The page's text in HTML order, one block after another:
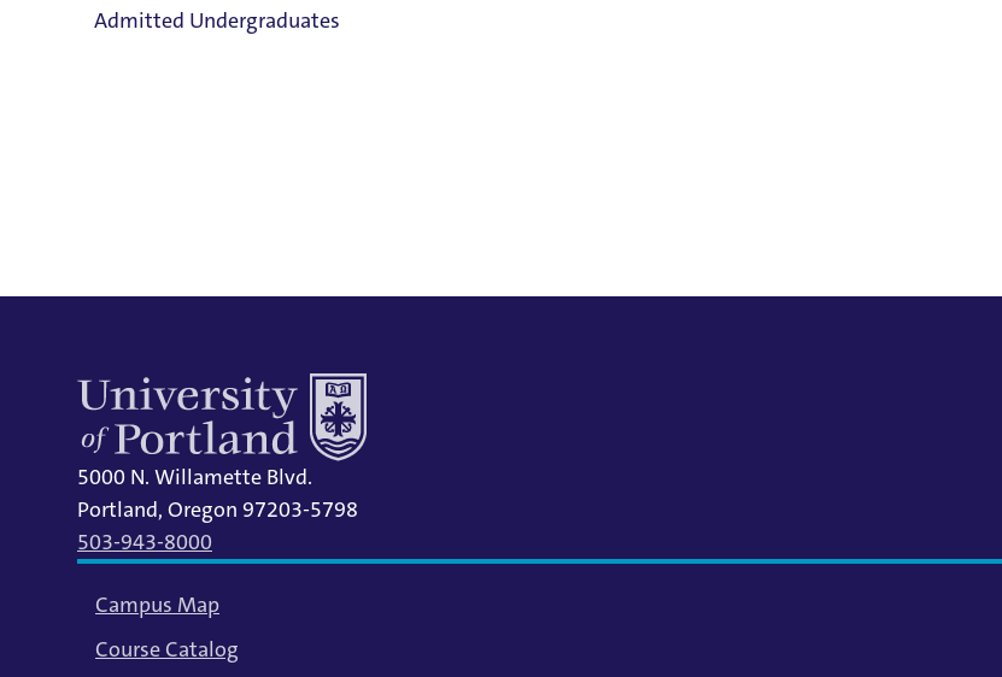
Admitted Undergraduates
5000 N. Willamette Blvd.
Portland, Oregon 97203-5798
503-943-8000
Campus Map
Course Catalog